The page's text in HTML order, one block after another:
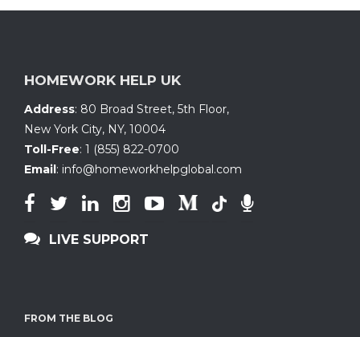
HOMEWORK HELP UK
Address: 80 Broad Street, 5th Floor,
New York City, NY, 10004
Toll-Free: 1 (855) 822-0700
Email: info@homeworkhelpglobal.com
LIVE SUPPORT
FROM THE BLOG